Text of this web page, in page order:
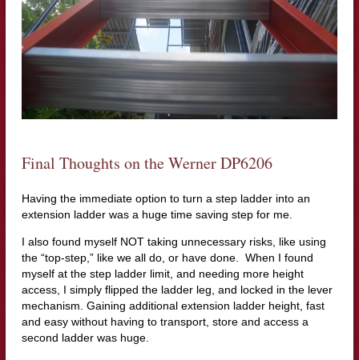
Final Thoughts on the Werner DP6206
Having the immediate option to turn a step ladder into an
extension ladder was a huge time saving step for me.
I also found myself NOT taking unnecessary risks, like using
the “top-step,” like we all do, or have done. When I found
myself at the step ladder limit, and needing more height
access, I simply flipped the ladder leg, and locked in the lever
mechanism. Gaining additional extension ladder height, fast
and easy without having to transport, store and access a
second ladder was huge.